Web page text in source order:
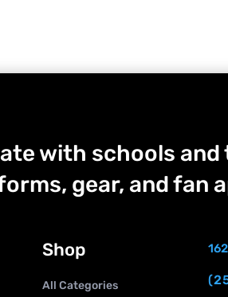
with schools
gear, and fan
Shop
All Categories